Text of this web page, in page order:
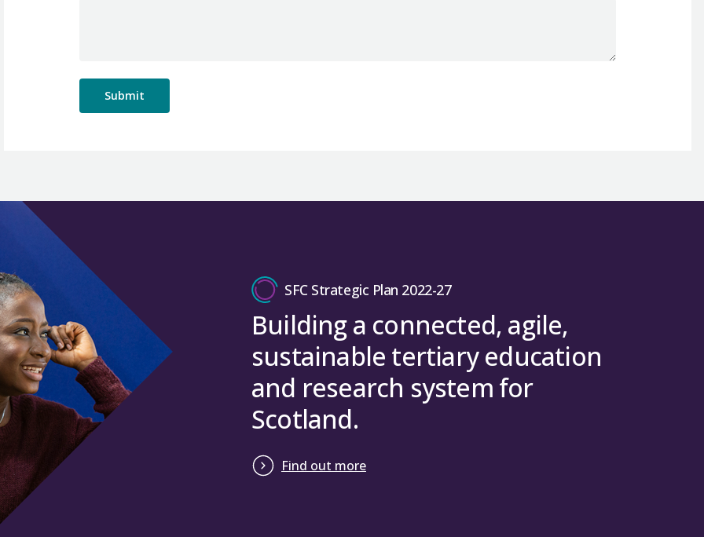
SFC Strategic Plan 2022-27
Building a connected, agile,
sustainable tertiary education
and research system for
Scotland.
Find out more